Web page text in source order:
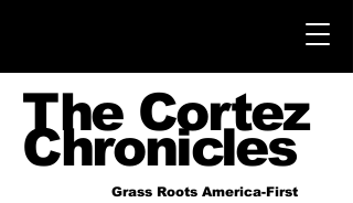
The Cortez
Chronicles
Grass Roots America-First